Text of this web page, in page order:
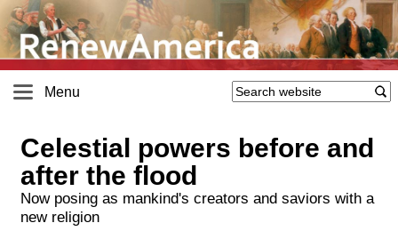
Menu
Celestial powers before and
after the flood
Now posing as mankind's creators and saviors with a
new religion